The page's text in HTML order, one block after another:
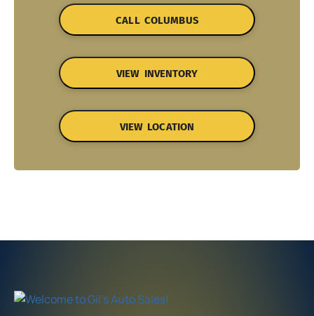
CALL COLUMBUS
VIEW INVENTORY
VIEW LOCATION